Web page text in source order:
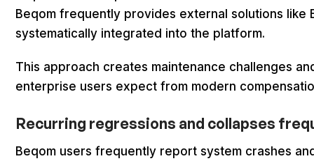
Beqom frequently provides external solutions
systematically integrated into the platform.
This approach creates maintenance challenges
enterprise users expect from modern
Recurring regressions and collapses
Beqom users frequently report system crashes